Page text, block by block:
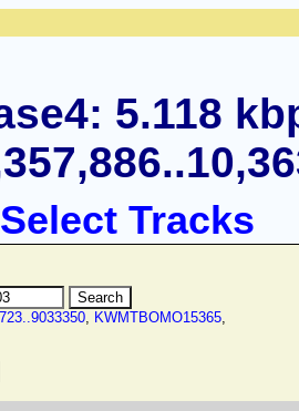
5.118
Select Tracks
, KWMTBOMO15365,